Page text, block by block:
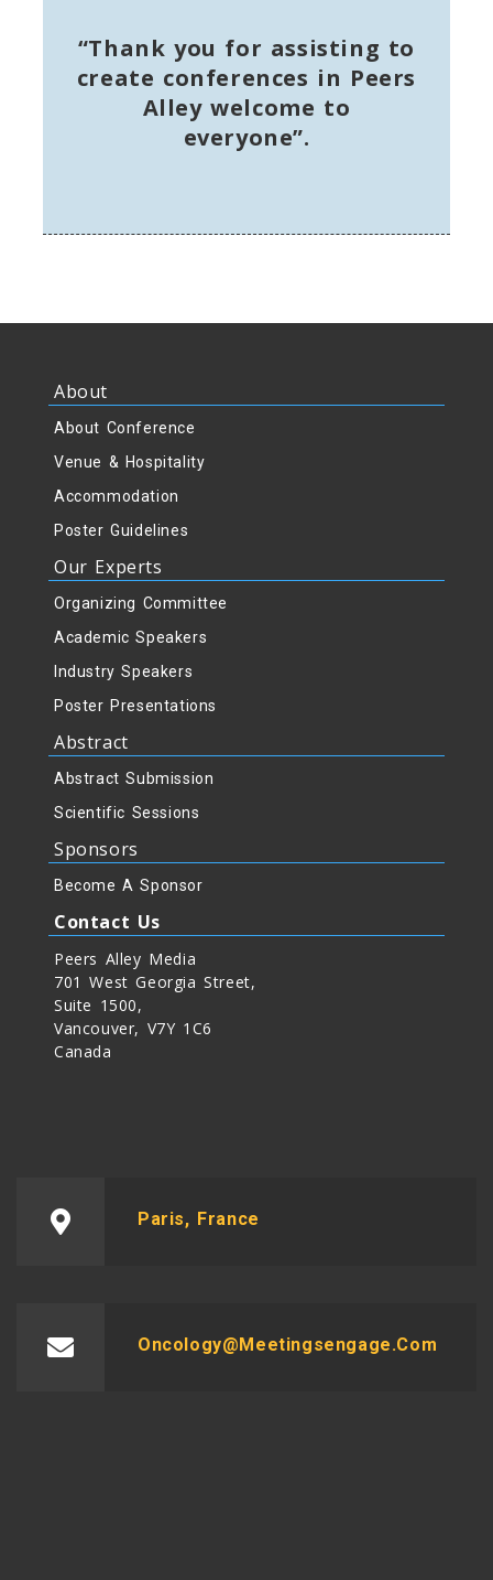
“Thank you for assisting to
create conferences in Peers
Alley welcome to
everyone”.
About
About Conference
Venue & Hospitality
Accommodation
Poster Guidelines
Our Experts
Organizing Committee
Academic Speakers
Industry Speakers
Poster Presentations
Abstract
Abstract Submission
Scientific Sessions
Sponsors
Become A Sponsor
Contact Us
Peers Alley Media
701 West Georgia Street,
Suite 1500,
Vancouver, V7Y 1C6
Canada
Paris, France
Oncology@meetingsengage.com